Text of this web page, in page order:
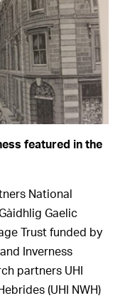
featured in the
National
Gaelic
Trust funded by
Inverness
partners UHI
(UHI NWH)